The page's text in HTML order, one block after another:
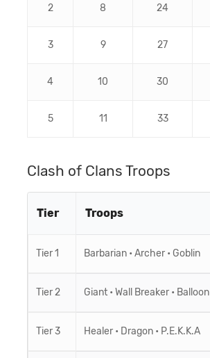
2 8 24
3 9 27
4 10 30
5 11 33
Clash of Clans Troops
Tier Troops
Tier 1 Barbarian •Archer • Goblin
Tier 2 Giant •Wall Breaker • Balloon
Tier 3 Healer • Dragon • P.E.K.K.A